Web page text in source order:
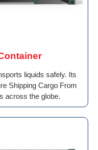
liquids safely. Its
Shipping Cargo From
across the globe.